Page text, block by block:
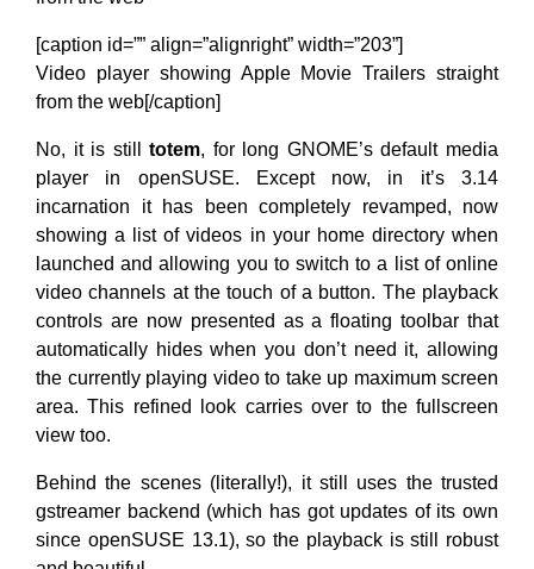
[caption id=”” align=”alignright” width=”203”]
Video player showing Apple Movie Trailers straight
from the web[/caption]
No, it is stilltotem, for long GNOME’s default media
player in openSUSE. Except now, in it’s 3.14
incarnation it has been completely revamped, now
showing a list of videos in your home directory when
launched and allowing you to switch to a list of online
video channels at the touch of a button. The playback
controls are now presented as a floating toolbar that
automatically hides when you don’t need it, allowing
the currently playing video to take up maximum screen
area. This refined look carries over to the fullscreen
view too.
Behind the scenes (literally!), it still uses the trusted
gstreamer backend (which has got updates of its own
since openSUSE 13.1), so the playback is still robust